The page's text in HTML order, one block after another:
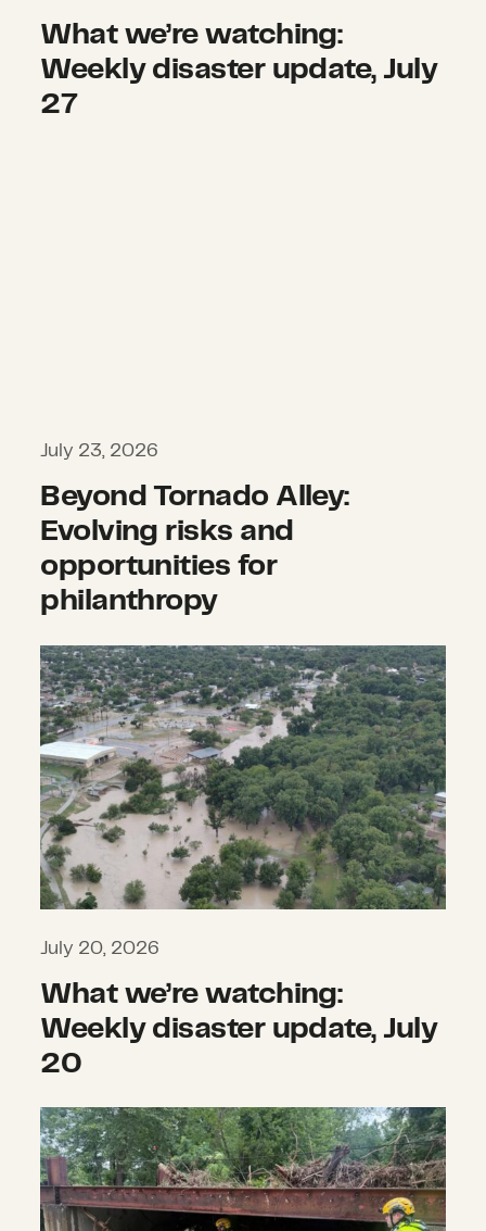
What we’re watching:
Weekly disaster update, July
27
July 23, 2026
Beyond Tornado Alley:
Evolving risks and
opportunities for
philanthropy
What we’re watching: Weekly
July 20, 2026
What we’re watching:
Weekly disaster update, July
20
What we’re watching: Weekly